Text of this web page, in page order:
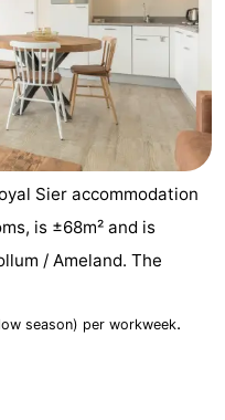
Sier accommodation
is ±68m² and is
/ Ameland. The
season) per workweek.